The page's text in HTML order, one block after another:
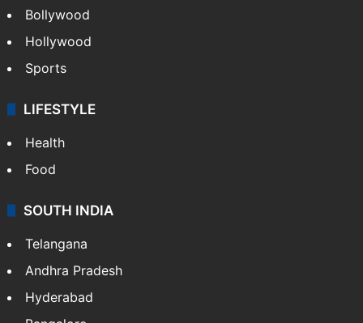
Bollywood
Hollywood
Sports
LIFESTYLE
Health
Food
SOUTH INDIA
Telangana
Andhra Pradesh
Hyderabad